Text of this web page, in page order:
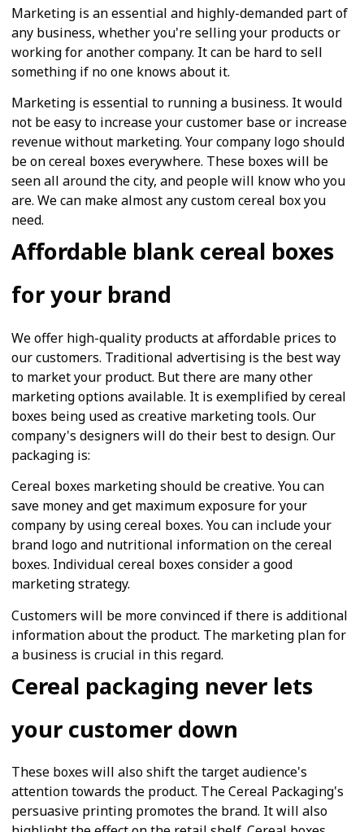
Marketing is an essential and highly-demanded part of
any business, whether you're selling your products or
working for another company. It can be hard to sell
something if no one knows about it.
Marketing is essential to running a business. It would
not be easy to increase your customer base or increase
revenue without marketing. Your company logo should
be on cereal boxes everywhere. These boxes will be
seen all around the city, and people will know who you
are. We can make almost any custom cereal box you
need.
Affordable blank cereal boxes
for your brand
We offer high-quality products at affordable prices to
our customers. Traditional advertising is the best way
to market your product. But there are many other
marketing options available. It is exemplified by cereal
boxes being used as creative marketing tools. Our
company's designers will do their best to design. Our
packaging is:
Cereal boxes marketing should be creative. You can
save money and get maximum exposure for your
company by using cereal boxes. You can include your
brand logo and nutritional information on the cereal
boxes. Individual cereal boxes consider a good
marketing strategy.
Customers will be more convinced if there is additional
information about the product. The marketing plan for
a business is crucial in this regard.
Cereal packaging never lets
your customer down
These boxes will also shift the target audience's
attention towards the product. The Cereal Packaging's
persuasive printing promotes the brand. It will also